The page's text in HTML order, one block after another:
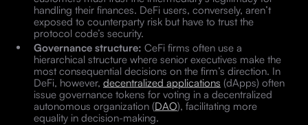
handling their finances. DeFi users, conversely, aren’t
exposed to counterparty risk but have to trust the
protocol code’s security.
Governance structure: CeFi firms often use a
hierarchical structure where senior executives make the
most consequential decisions on the firm’s direction. In
DeFi, however, decentralized applications (dApps) often
issue governance tokens for voting in a decentralized
autonomous organization (DAO), facilitating more
equality in decision-making.